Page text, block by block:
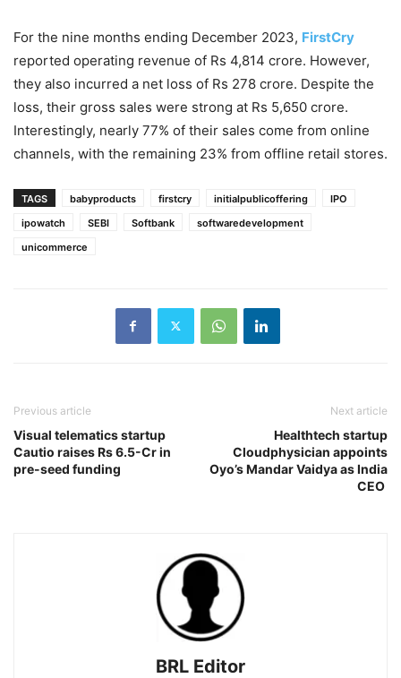
For the nine months ending December 2023, FirstCry
reported operating revenue of Rs 4,814 crore. However,
they also incurred a net loss of Rs 278 crore. Despite the
loss, their gross sales were strong at Rs 5,650 crore.
Interestingly, nearly 77% of their sales come from online
channels, with the remaining 23% from offline retail stores.
TAGS babyproducts firstcry initialpublicoffering
IPO
ipowatch
SEBI Softbank
softwaredevelopment
unicommerce
Previous article
Visual telematics startup
Cautio raises Rs 6.5-Cr in
pre-seed funding
Next article
Healthtech startup
Cloudphysician appoints
Oyo’s Mandar Vaidya as India
CEO
BRL Editor